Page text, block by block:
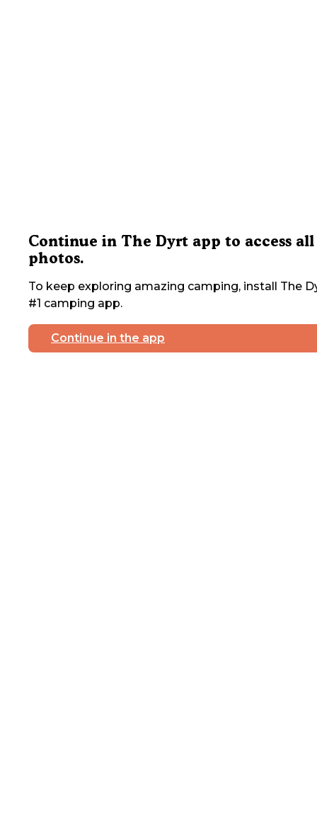
Continue in The Dyrt app to access all
photos.
To keep exploring amazing camping, install The
#1 camping app.
Continue in the app